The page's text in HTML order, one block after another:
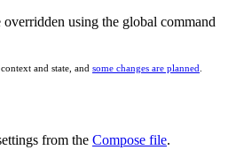
using the global command
and state, and some changes are planned
from the Compose file.